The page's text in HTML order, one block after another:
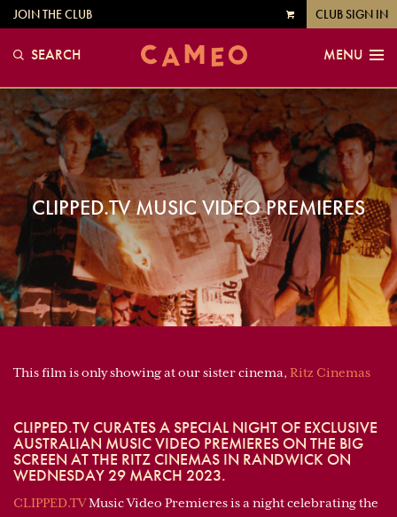
VIEW
JOIN THE CLUB CLUB SIGN IN
SEARCH MENU
CLIPPED.TV MUSIC VIDEO PREMIERES
This film is only showing at our sister cinema, Ritz Cinemas
CLIPPED.TV CURATES A SPECIAL NIGHT OF EXCLUSIVE
AUSTRALIAN MUSIC VIDEO PREMIERES ON THE BIG
SCREEN AT THE RITZ CINEMAS IN RANDWICK ON
WEDNESDAY 29 MARCH 2023.
CLIPPED.TVMusic Video Premieres is a night celebrating the